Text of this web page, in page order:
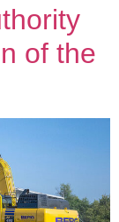
of the